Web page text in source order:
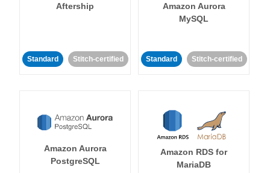
Aftership
Standard Stitch-certified
Amazon Aurora
MySQL
Standard Stitch-certified
Amazon Aurora
PostgreSQL
Amazon RDS for
MariaDB